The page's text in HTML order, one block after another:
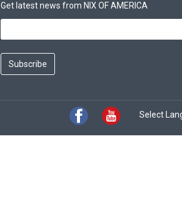
Get latest news from NIX OF AMERICA
Subscribe
Select
Facebook Youtube